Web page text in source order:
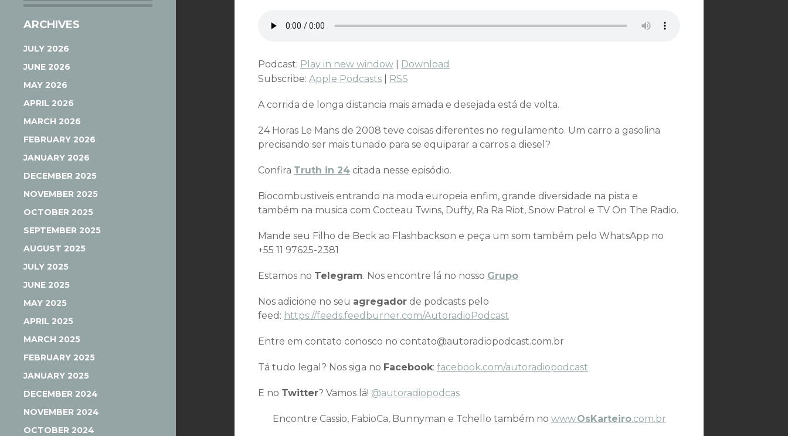
ARCHIVES
JULY 2026
JUNE 2026
MAY 2026
APRIL 2026
MARCH 2026
FEBRUARY 2026
JANUARY 2026
DECEMBER 2025
NOVEMBER 2025
OCTOBER 2025
SEPTEMBER 2025
AUGUST 2025
JULY 2025
JUNE 2025
MAY 2025
APRIL 2025
MARCH 2025
FEBRUARY 2025
JANUARY 2025
DECEMBER 2024
NOVEMBER 2024
OCTOBER 2024
Podcast: Play in new window
Download
Subscribe: Apple Podcasts RSS
A corrida de longa distancia mais amada e desejada está de volta.
24 Horas Le Mans de 2008 teve coisas diferentes no regulamento. Um carro a gasolina
precisando ser mais tunado para se equiparar a carros a diesel?
Confira Truth in 24 citada nesse episódio.
Biocombustiveis entrando na moda europeia enfim, grande diversidade na pista e
também na musica com Cocteau Twins, Duffy, Ra Ra Riot, Snow Patrol e TV On The Radio.
Mande seu Filho de Beck ao Flashbackson e peça um som também pelo WhatsApp no
+55 11 97625-2381
Estamos no Telegram. Nos encontre lá no nosso Grupo
Nos adicione no seu agregador de podcasts pelo
feed: https://feeds.feedburner.com/AutoradioPodcast
Entre em contato conosco no contato@autoradiopodcast.com.br
Tá tudo legal? Nos siga no Facebook: facebook.com/autoradiopodcast
E no Twitter? Vamos lá! @autoradiopodcas
Encontre Cassio, FabioCa, Bunnyman e Tchello também no www.OsKarteiro.com.br